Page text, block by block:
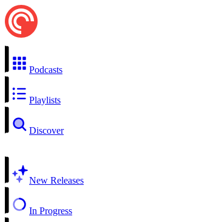
Podcasts
Playlists
Discover
New Releases
In Progress